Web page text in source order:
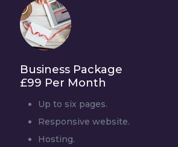
Business Package
£99 Per Month
Up to six pages.
Responsive website.
Hosting.